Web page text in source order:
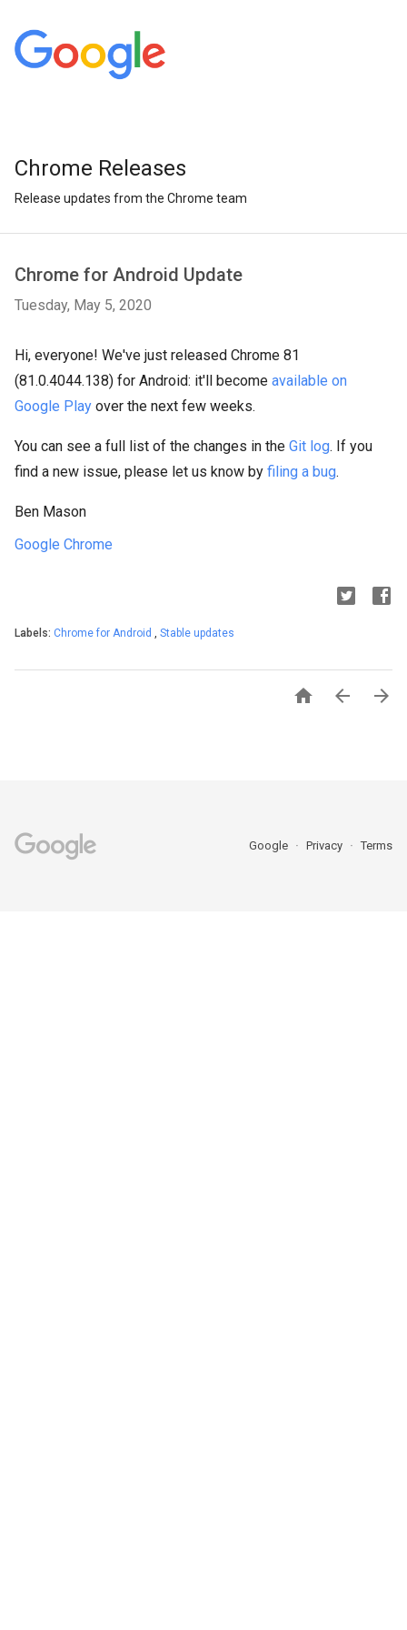
Chrome Releases
Release updates from the Chrome team
Chrome for Android Update
Tuesday, May 5, 2020
Hi, everyone! We've just released Chrome 81
(81.0.4044.138) for Android: it'll become available on
Google Play over the next few weeks.
You can see a full list of the changes in the Git log. If you
find a new issue, please let us know by filing a bug.
Ben Mason
Google Chrome
Labels: Chrome for Android , Stable updates
  
Google Privacy Terms